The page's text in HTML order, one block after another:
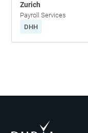
Zurich
Payroll Services
DHH